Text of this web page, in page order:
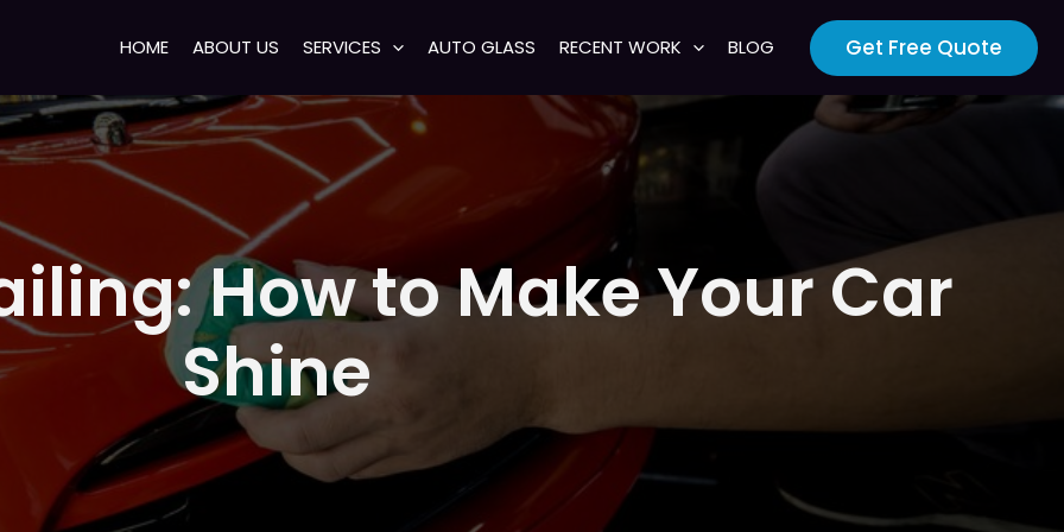
HOME ABOUT US SERVICES AUTO GLASS RECENT WORK BLOG Get Free Quote
How to Make Your Car
Shine